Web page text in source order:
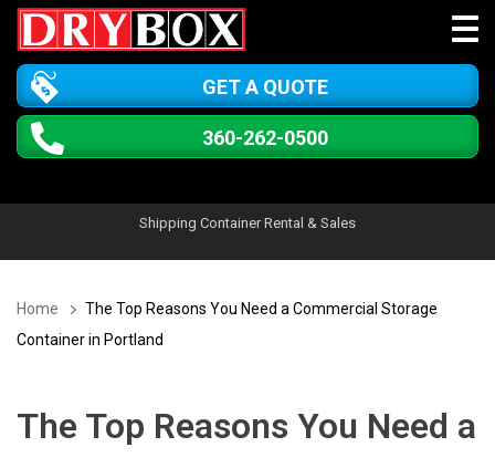
GET A QUOTE
360-262-0500
Shipping Container Rental & Sales
Home
The Top Reasons You Need a Commercial Storage
Container in Portland
The Top Reasons You Need a